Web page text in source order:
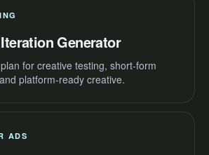
Generator
for creative testing, short-form
platform-ready creative.
ADS